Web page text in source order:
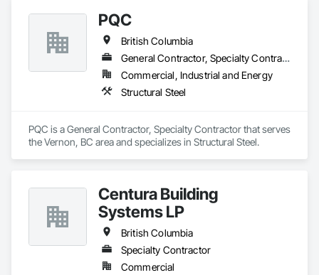
PQC
British Columbia
General Contractor, Specialty Contractor
Commercial, Industrial and Energy
Structural Steel
PQC is a General Contractor, Specialty Contractor that serves
the Vernon, BC area and specializes in Structural Steel.
Centura Building
Systems LP
British Columbia
Specialty Contractor
Commercial